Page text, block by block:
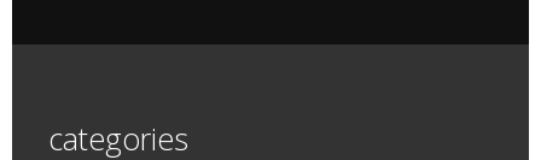
categories